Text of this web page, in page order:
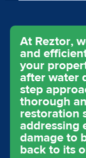
At Reztor,
and
your
after water
step
thorough
restoration
addressing
damage to
back to its